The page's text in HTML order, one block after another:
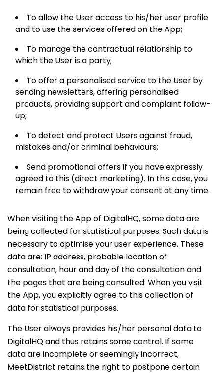
To allow the User access to his/her user profile
and to use the services offered on the App;
To manage the contractual relationship to
which the User is a party;
To offer a personalised service to the User by
sending newsletters, offering personalised
products, providing support and complaint follow-
up;
To detect and protect Users against fraud,
mistakes and/or criminal behaviours;
Send promotional offers if you have expressly
agreed to this (direct marketing). In this case, you
remain free to withdraw your consent at any time.
When visiting the App of DigitalHQ, some data are
being collected for statistical purposes. Such data is
necessary to optimise your user experience. These
data are: IP address, probable location of
consultation, hour and day of the consultation and
the pages that are being consulted. When you visit
the App, you explicitly agree to this collection of
data for statistical purposes.
The User always provides his/her personal data to
DigitalHQ and thus retains some control. If some
data are incomplete or seemingly incorrect,
MeetDistrict retains the right to postpone certain